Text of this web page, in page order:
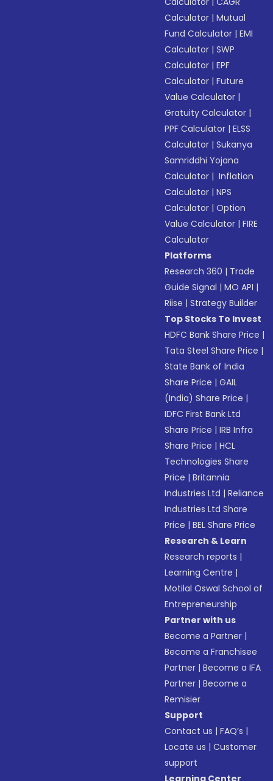
Calculator |Mutual
Fund Calculator |EMI
Calculator |SWP
Calculator |EPF
Calculator |Future
Value Calculator |
Gratuity Calculator |
PPF Calculator |ELSS
Calculator |Sukanya
Samriddhi Yojana
Calculator | Inflation
Calculator |NPS
Calculator |Option
Value Calculator |FIRE
Calculator
Platforms
Research 360 | Trade
Guide Signal |MO API |
Riise |Strategy Builder
Top Stocks To Invest
HDFC Bank Share Price |
Tata Steel Share Price |
State Bank of India
Share Price |GAIL
(India) Share Price |
IDFC First Bank Ltd
Share Price |IRB Infra
Share Price |HCL
Technologies Share
Price |Britannia
Industries Ltd |Reliance
Industries Ltd Share
Price |BEL Share Price
Research & Learn
Research reports |
Learning Centre |
Motilal Oswal School of
Entrepreneurship
Partner with us
Become a Partner |
Become a Franchisee
Partner |Become a IFA
Partner |Become a
Remisier
Support
Contact us |FAQ’s |
Locate us |Customer
support
Learning Center